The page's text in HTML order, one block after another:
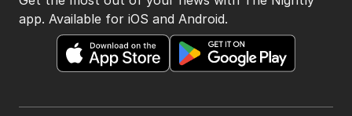
The Nightly App
Get the most out of your news with The Nightly
app. Available for iOS and Android.